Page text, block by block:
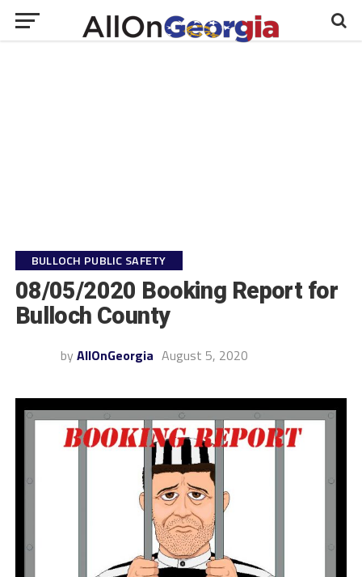
BULLOCH PUBLIC SAFETY
08/05/2020 Booking Report for
Bulloch County
by AllOnGeorgia August 5, 2020